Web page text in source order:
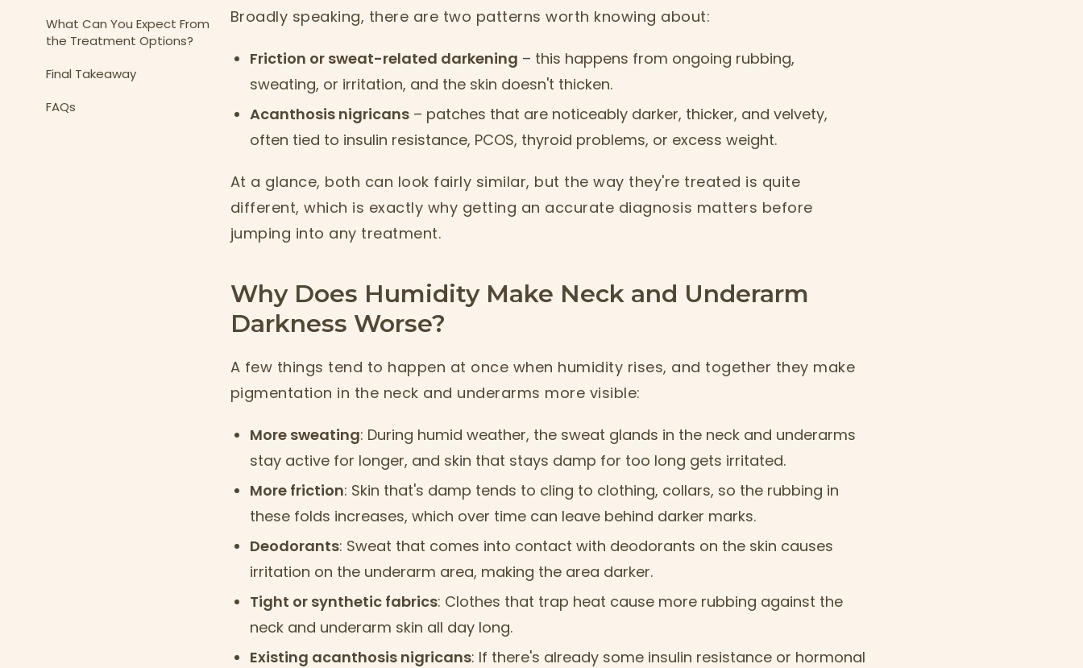
What Can You Expect From
the Treatment Options?
Final Takeaway
FAQs
Broadly speaking, there are two patterns worth knowing about:
Friction or sweat-related darkening – this happens from ongoing rubbing,
sweating, or irritation, and the skin doesn't thicken.
Acanthosis nigricans– patches that are noticeably darker, thicker, and velvety,
often tied to insulin resistance, PCOS, thyroid problems, or excess weight.
At a glance, both can look fairly similar, but the way they're treated is quite
different, which is exactly why getting an accurate diagnosis matters before
jumping into any treatment.
Why Does Humidity Make Neck and Underarm
Darkness Worse?
A few things tend to happen at once when humidity rises, and together they make
pigmentation in the neck and underarms more visible:
More sweating: During humid weather, the sweat glands in the neck and underarms
stay active for longer, and skin that stays damp for too long gets irritated.
More friction: Skin that's damp tends to cling to clothing, collars, so the rubbing in
these folds increases, which over time can leave behind darker marks.
Deodorants: Sweat that comes into contact with deodorants on the skin causes
irritation on the underarm area, making the area darker.
Tight or synthetic fabrics: Clothes that trap heat cause more rubbing against the
neck and underarm skin all day long.
Existing acanthosis nigricans: If there's already some insulin resistance or hormonal